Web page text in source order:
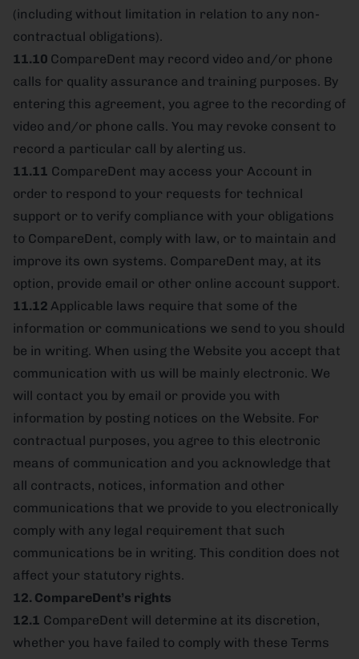
(including without limitation in relation to any non-
contractual obligations).
11.10 CompareDent may record video and/or phone
calls for quality assurance and training purposes. By
entering this agreement, you agree to the recording of
video and/or phone calls. You may revoke consent to
record a particular call by alerting us.
11.11 CompareDent may access your Account in
order to respond to your requests for technical
support or to verify compliance with your obligations
to CompareDent, comply with law, or to maintain and
improve its own systems. CompareDent may, at its
option, provide email or other online account support.
11.12 Applicable laws require that some of the
information or communications we send to you should
be in writing. When using the Website you accept that
communication with us will be mainly electronic. We
will contact you by email or provide you with
information by posting notices on the Website. For
contractual purposes, you agree to this electronic
means of communication and you acknowledge that
all contracts, notices, information and other
communications that we provide to you electronically
comply with any legal requirement that such
communications be in writing. This condition does not
affect your statutory rights.
12. CompareDent’s rights
12.1 CompareDent will determine at its discretion,
whether you have failed to comply with these Terms